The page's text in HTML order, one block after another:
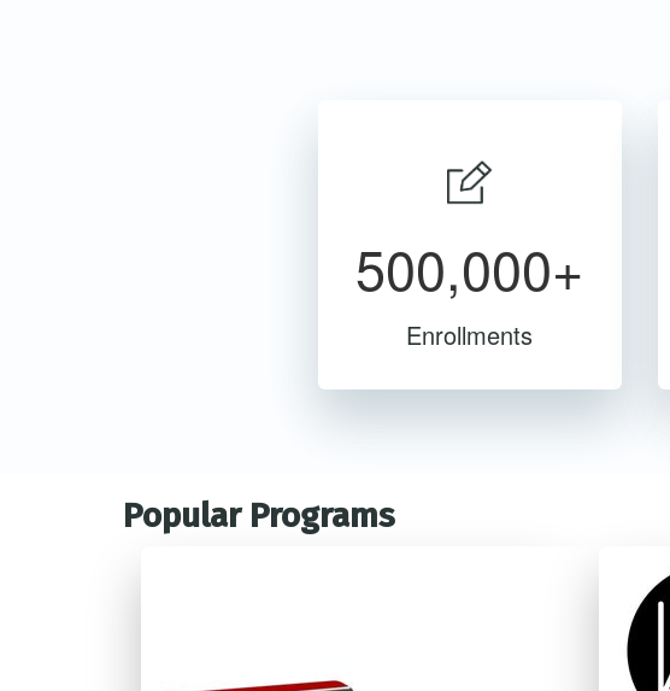
500,000+
Enrollments
Popular Programs